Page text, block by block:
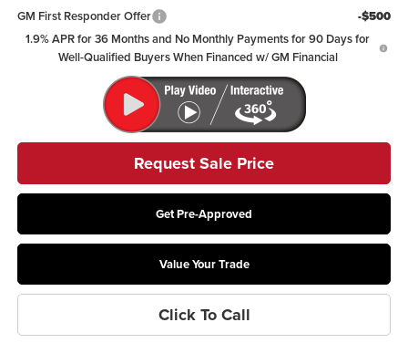
GM First Responder Offer
-$500
1.9% APR for 36 Months and No Monthly Payments for 90 Days for
Well-Qualified Buyers When Financed w/ GM Financial
Request Sale Price
Get Pre-Approved
Value Your Trade
Click To Call